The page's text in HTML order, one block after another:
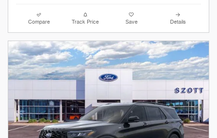
Compare Track Price Save Details